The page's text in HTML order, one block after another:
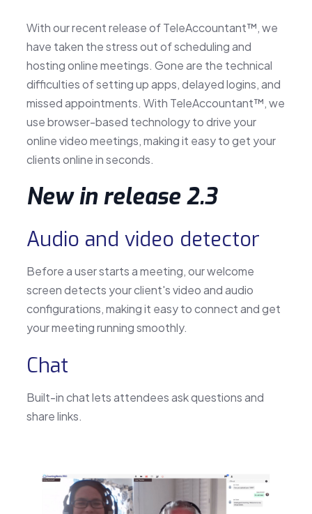
With our recent release of TeleAccountant™, we
have taken the stress out of scheduling and
hosting online meetings. Gone are the technical
difficulties of setting up apps, delayed logins, and
missed appointments. With TeleAccountant™, we
use browser-based technology to drive your
online video meetings, making it easy to get your
clients online in seconds.
New in release 2.3
Audio and video detector
Before a user starts a meeting, our welcome
screen detects your client's video and audio
configurations, making it easy to connect and get
your meeting running smoothly.
Chat
Built-in chat lets attendees ask questions and
share links.